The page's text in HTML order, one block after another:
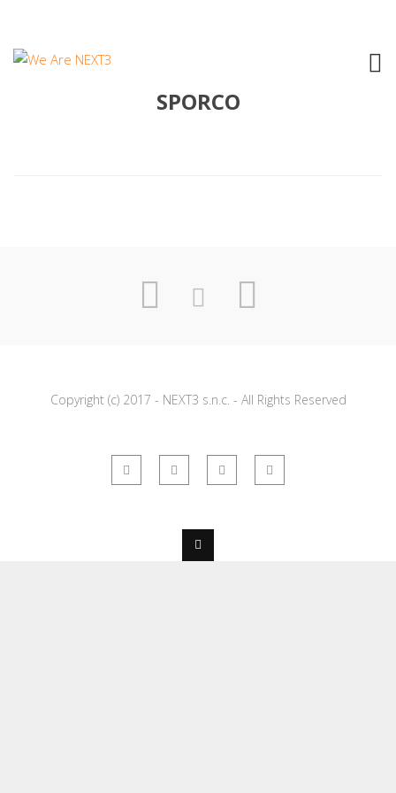
2001 ANGELA BARALDI – ROSA
SPORCO
Copyright (c) 2017 - NEXT3 s.n.c. - All Rights Reserved